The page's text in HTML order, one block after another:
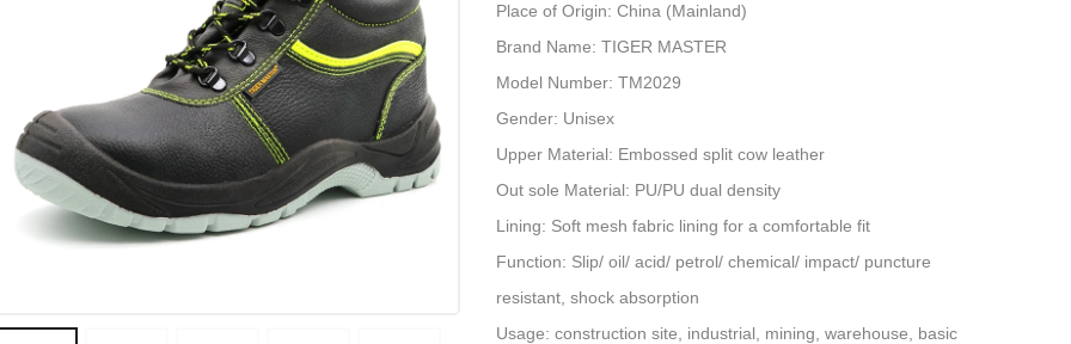
Place of Origin: China (Mainland)
Brand Name: TIGER MASTER
Model Number: TM2029
Gender: Unisex
Upper Material: Embossed split cow leather
Out sole Material: PU/PU dual density
Lining: Soft mesh fabric lining for a comfortable fit
Function: Slip/ oil/ acid/ petrol/ chemical/ impact/ puncture
resistant, shock absorption
Usage: construction site, industrial, mining, warehouse, basic